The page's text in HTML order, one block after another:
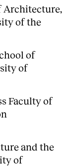
Architecture,
of the
of
of
Faculty of
and the
of